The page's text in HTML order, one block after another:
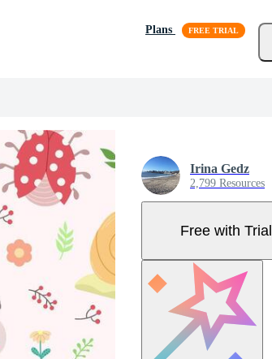
Plans
Irina Gedz
2,799 Resources
Free with Trial